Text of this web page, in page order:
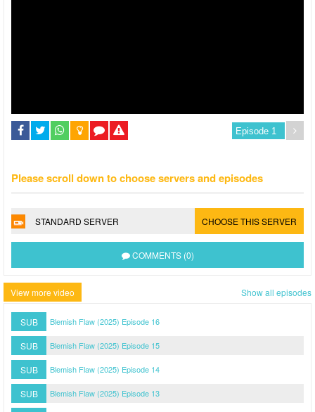
Please scroll down to choose servers and episodes
STANDARD SERVER CHOOSE THIS SERVER
COMMENTS (0)
View more video Show all episodes
SUB Blemish Flaw (2025) Episode 16
SUB Blemish Flaw (2025) Episode 15
SUB Blemish Flaw (2025) Episode 14
SUB Blemish Flaw (2025) Episode 13